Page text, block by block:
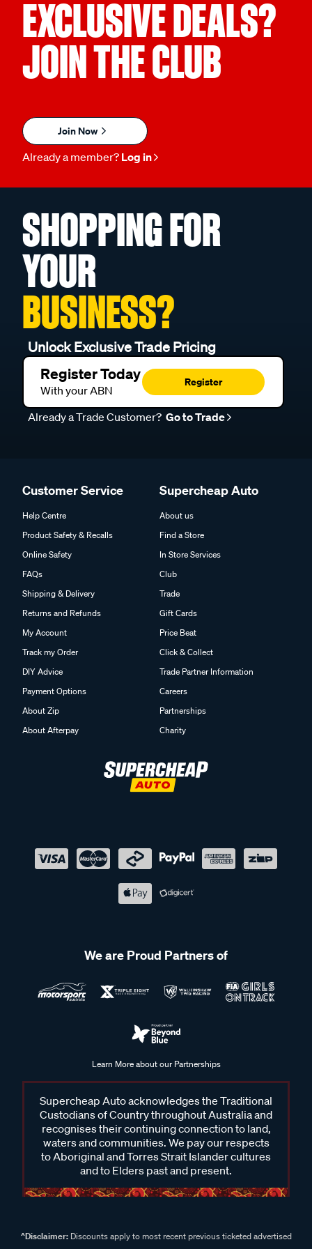
EXCLUSIVE DEALS?
JOIN THE CLUB
Join Now
Already a member? Log in
SHOPPING FOR
YOUR
BUSINESS?
Unlock Exclusive Trade Pricing
Register Today
With your ABN
Register
Already a Trade Customer? Go to Trade
Customer Service
Help Centre
Product Safety & Recalls
Online Safety
FAQs
Shipping & Delivery
Returns and Refunds
My Account
Track my Order
DIY Advice
Payment Options
About Zip
About Afterpay
Supercheap Auto
About us
Find a Store
In Store Services
Club
Trade
Gift Cards
Price Beat
Click & Collect
Trade Partner Information
Careers
Partnerships
Charity
We are Proud Partners of
Learn More about our Partnerships
Supercheap Auto acknowledges the Traditional
Custodians of Country throughout Australia and
recognises their continuing connection to land,
waters and communities. We pay our respects
to Aboriginal and Torres Strait Islander cultures
and to Elders past and present.
^Disclaimer:Discounts apply to most recent previous ticketed advertised